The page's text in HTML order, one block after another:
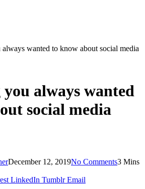
wanted to know about social media
always wanted
social media
December 12, 2019No Comments3 Mins
LinkedIn Tumblr Email